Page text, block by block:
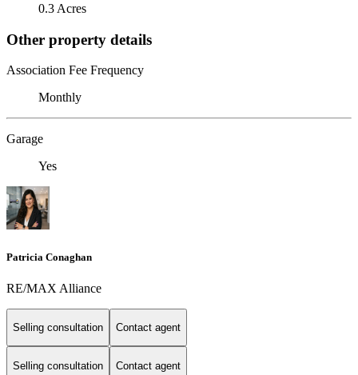
0.3 Acres
Other property details
Association Fee Frequency
Monthly
Garage
Yes
Patricia Conaghan
RE/MAX Alliance
Selling consultation Contact agent
Selling consultation Contact agent